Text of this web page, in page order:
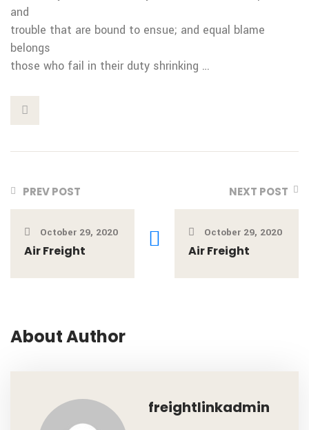
and
trouble that are bound to ensue; and equal blame
belongs
those who fail in their duty shrinking …
PREV POST
October 29, 2020
Air Freight
NEXT POST
October 29, 2020
Air Freight
About Author
freightlinkadmin